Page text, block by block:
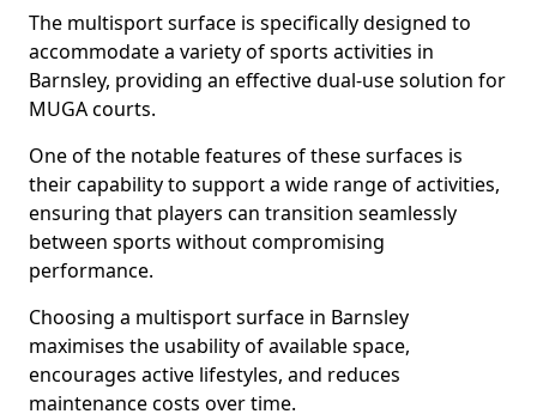
The multisport surface is specifically designed to
accommodate a variety of sports activities in
Barnsley, providing an effective dual-use solution for
MUGA courts.
One of the notable features of these surfaces is
their capability to support a wide range of activities,
ensuring that players can transition seamlessly
between sports without compromising
performance.
Choosing a multisport surface in Barnsley
maximises the usability of available space,
encourages active lifestyles, and reduces
maintenance costs over time.